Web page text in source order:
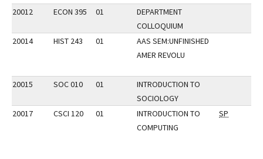
20012
ECON 395 01
DEPARTMENT
COLLOQUIUM
20014
HIST 243 01
AAS SEM:UNFINISHED
AMER REVOLU
20015 SOC 010 01
INTRODUCTION TO
SOCIOLOGY
20017
CSCI 120 01
INTRODUCTION TO
COMPUTING
SP